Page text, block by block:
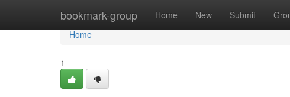
bookmark-group Home New Submit
Home
Home
1